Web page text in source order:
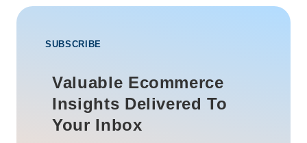
SUBSCRIBE
Valuable Ecommerce
Insights Delivered To
Your Inbox